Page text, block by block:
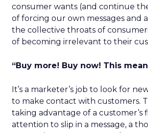
consumer wants (and continue
of forcing our own messages and
the collective throats of
of becoming irrelevant to their
“Buy more! Buy now! This
It’s a marketer’s job to look for
to make contact with customers.
taking advantage of a customer’s
attention to slip in a message, a